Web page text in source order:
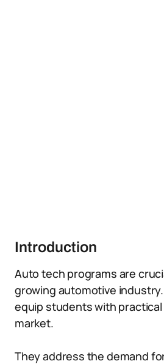
Introduction
Auto tech programs are
growing automotive
equip students with
market.
They address the demand